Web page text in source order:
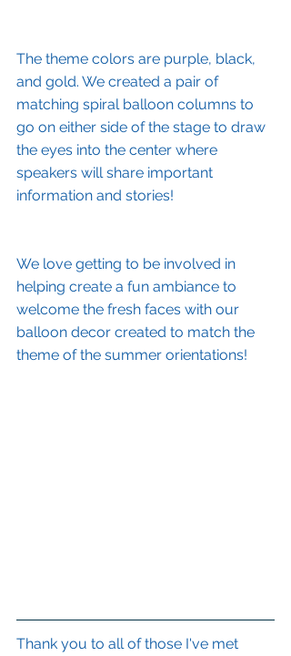
The theme colors are purple, black,
and gold. We created a pair of
matching spiral balloon columns to
go on either side of the stage to draw
the eyes into the center where
speakers will share important
information and stories!
We love getting to be involved in
helping create a fun ambiance to
welcome the fresh faces with our
balloon decor created to match the
theme of the summer orientations!
Thank you to all of those I've met